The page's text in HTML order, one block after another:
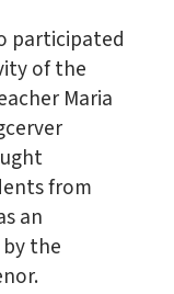
participated
of the
Maria
from
an
the